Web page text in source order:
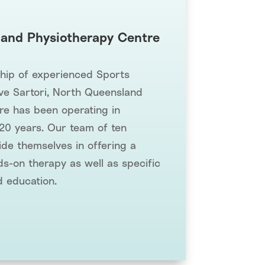
Physiotherapy Centre
of experienced Sports
Sartori, North Queensland
has been operating in
years. Our team of ten
themselves in offering a
on therapy as well as specific
education.